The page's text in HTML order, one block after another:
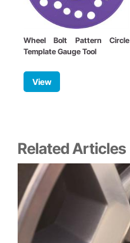
Wheel Bolt Pattern Circle
Template Gauge Tool
View
Related Articles